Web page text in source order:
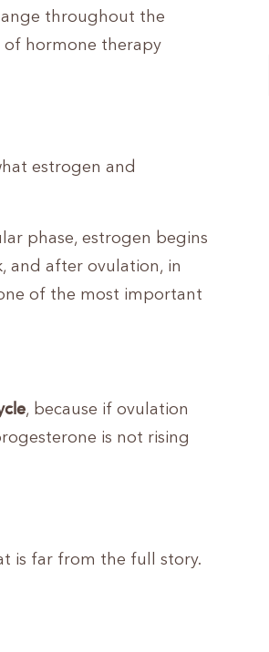
throughout the
of hormone therapy
estrogen and
phase, estrogen begins
and after ovulation, in
of the most important
, because if ovulation
is not rising
is far from the full story.